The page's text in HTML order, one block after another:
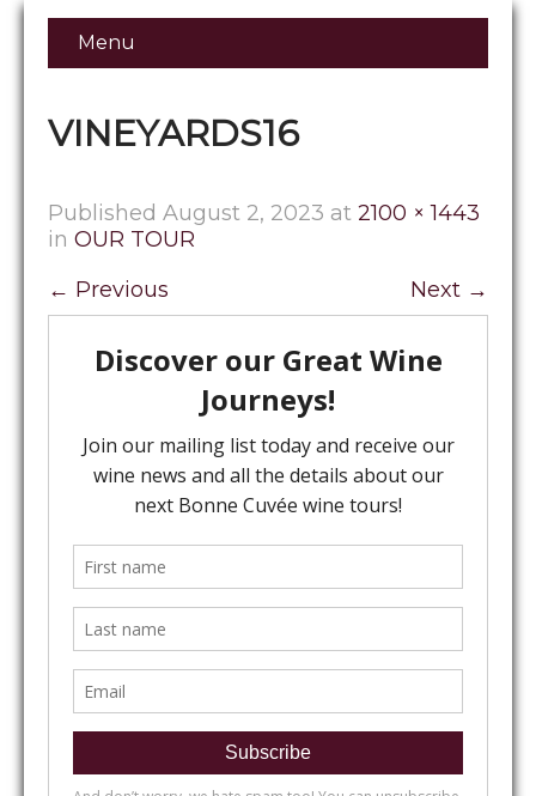
Menu
VINEYARDS16
Published August 2, 2023 at 2100 × 1443
in OUR TOUR
← Previous Next →